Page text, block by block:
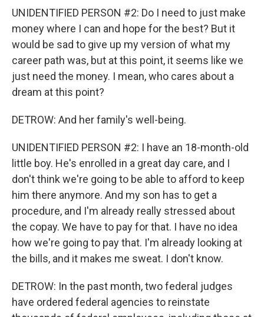
UNIDENTIFIED PERSON #2: Do I need to just make
money where I can and hope for the best? But it
would be sad to give up my version of what my
career path was, but at this point, it seems like we
just need the money. I mean, who cares about a
dream at this point?
DETROW: And her family's well-being.
UNIDENTIFIED PERSON #2: I have an 18-month-old
little boy. He's enrolled in a great day care, and I
don't think we're going to be able to afford to keep
him there anymore. And my son has to get a
procedure, and I'm already really stressed about
the copay. We have to pay for that. I have no idea
how we're going to pay that. I'm already looking at
the bills, and it makes me sweat. I don't know.
DETROW: In the past month, two federal judges
have ordered federal agencies to reinstate